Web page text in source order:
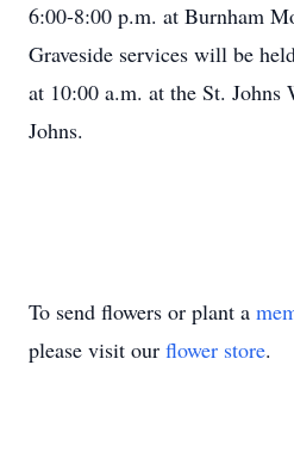
6:00-8:00 p.m. at Burnham
Graveside services will be
at 10:00 a.m. at the St. Johns
Johns.
To send flowers or plant a
please visit our flower store.